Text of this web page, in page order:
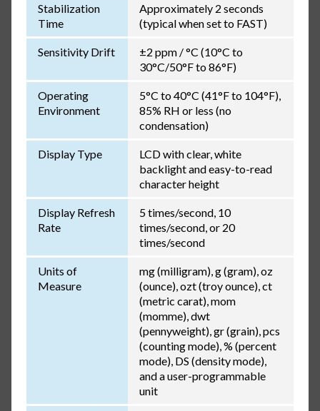
Stabilization
Time
Approximately 2 seconds
(typical when set to FAST)
Sensitivity Drift
±2 ppm / °C (10°C to
30°C/50°F to 86°F)
Operating
Environment
5°C to 40°C (41°F to 104°F),
85% RH or less (no
condensation)
Display Type
LCD with clear, white
backlight and easy-to-read
character height
Display Refresh
Rate
5 times/second, 10
times/second, or 20
times/second
Units of
Measure
mg (milligram), g (gram), oz
(ounce), ozt (troy ounce), ct
(metric carat), mom
(momme), dwt
(pennyweight), gr (grain), pcs
(counting mode), % (percent
mode), DS (density mode),
and a user-programmable
unit